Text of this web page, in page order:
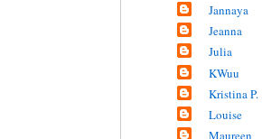
Jannaya
Jeanna
Julia
KWuu
Kristina P.
Louise
Maureen